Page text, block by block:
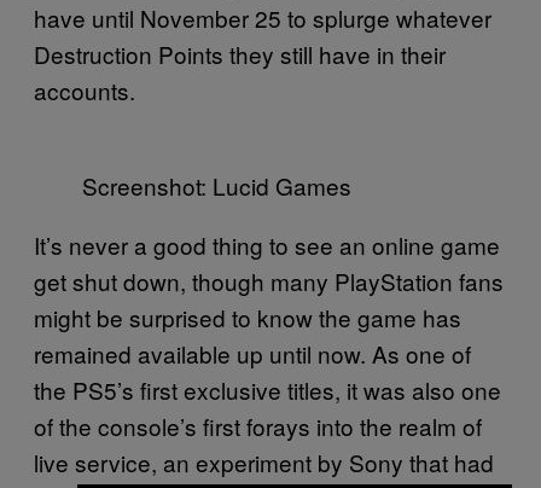
have until November 25 to splurge whatever
Destruction Points they still have in their
accounts.
Screenshot: Lucid Games
It’s never a good thing to see an online game
get shut down, though many PlayStation fans
might be surprised to know the game has
remained available up until now. As one of
the PS5’s first exclusive titles, it was also one
of the console’s first forays into the realm of
live service, an experiment by Sony that had